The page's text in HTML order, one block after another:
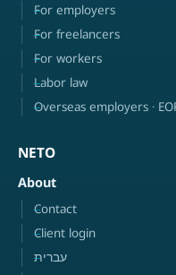
For employers
For freelancers
For workers
Labor law
Overseas employers ·
NETO
About
Contact
Client login
עברית